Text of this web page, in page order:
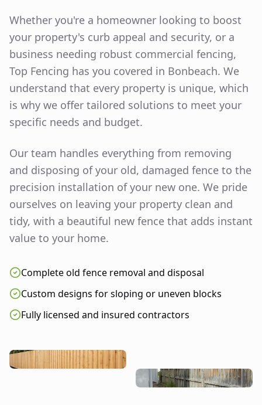
Whether you're a homeowner looking to boost
your property's curb appeal and security, or a
business needing robust commercial fencing,
Top Fencing has you covered in Bonbeach. We
understand that every property is unique, which
is why we offer tailored solutions to meet your
specific needs and budget.
Our team handles everything from removing
and disposing of your old, damaged fence to the
precision installation of your new one. We pride
ourselves on leaving your property clean and
tidy, with a beautiful new fence that adds instant
value to your home.
Complete old fence removal and disposal
Custom designs for sloping or uneven blocks
Fully licensed and insured contractors